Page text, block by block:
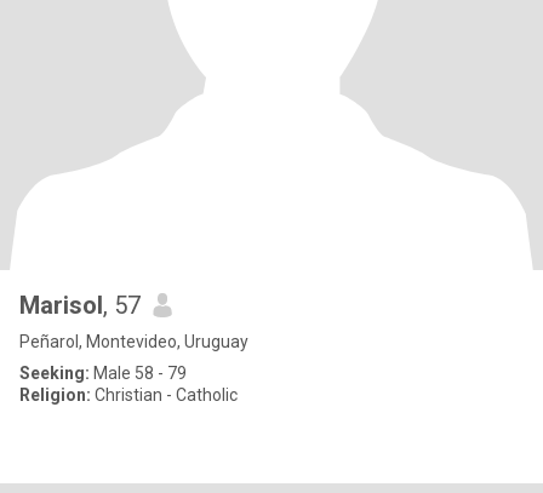
Marisol, 57
Peñarol, Montevideo, Uruguay
Seeking: Male 58 - 79
Religion: Christian - Catholic